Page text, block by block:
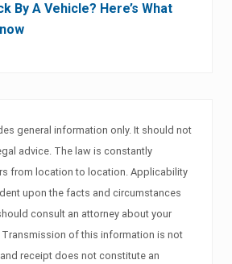
By A Vehicle? Here’s What
general information only. It should not
advice. The law is constantly
from location to location. Applicability
upon the facts and circumstances
consult an attorney about your
of this information is not
receipt does not constitute an